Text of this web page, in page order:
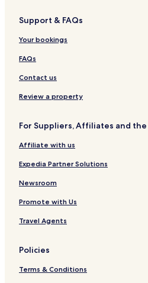
Support & FAQs
Your bookings
FAQs
Contact us
Review a property
For Suppliers, Affiliates and
Affiliate with us
Expedia Partner Solutions
Newsroom
Promote with Us
Travel Agents
Policies
Terms & Conditions